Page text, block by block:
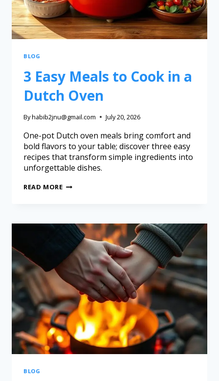
BLOG
3 Easy Meals to Cook in a
Dutch Oven
Byhabib2jnu@gmail.com July 20, 2026
One-pot Dutch oven meals bring comfort and
bold flavors to your table; discover three easy
recipes that transform simple ingredients into
unforgettable dishes.
READ MORE
BLOG